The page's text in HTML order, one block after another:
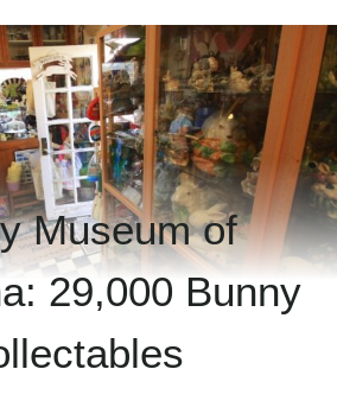
Museum of
29,000 Bunny